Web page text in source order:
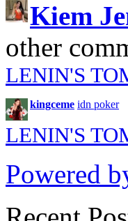
Kiem
other
LENIN'S
kingceme idn poker
LENIN'S
Powered